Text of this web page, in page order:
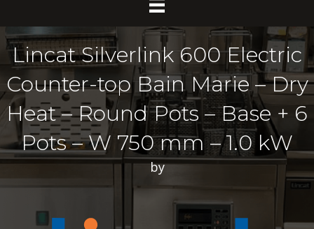
Lincat Silverlink 600 Electric
Counter-top Bain Marie – Dry
Heat – Round Pots – Base + 6
Pots – W 750 mm – 1.0 kW
by